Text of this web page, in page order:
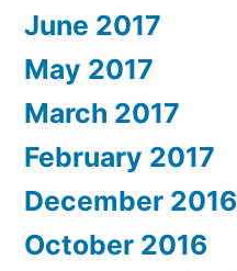
June 2017
May 2017
March 2017
February 2017
December 2016
October 2016